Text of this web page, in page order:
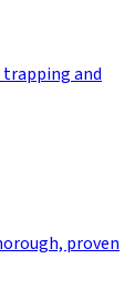
and
proven